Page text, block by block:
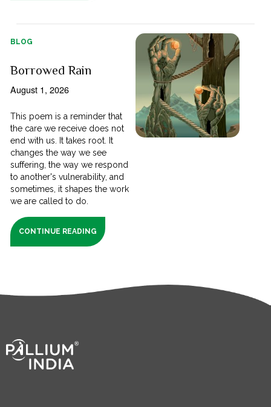
BLOG
Borrowed Rain
August 1, 2026
This poem is a reminder that
the care we receive does not
end with us. It takes root. It
changes the way we see
suffering, the way we respond
to another's vulnerability, and
sometimes, it shapes the work
we are called to do.
CONTINUE READING